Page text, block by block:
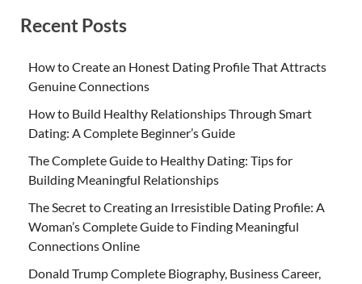
Recent Posts
How to Create an Honest Dating Profile That Attracts
Genuine Connections
How to Build Healthy Relationships Through Smart
Dating: A Complete Beginner’s Guide
The Complete Guide to Healthy Dating: Tips for
Building Meaningful Relationships
The Secret to Creating an Irresistible Dating Profile: A
Woman’s Complete Guide to Finding Meaningful
Connections Online
Donald Trump Complete Biography, Business Career,